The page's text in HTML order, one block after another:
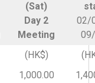
(Sat)
Day 2
Meeting
02/
(HK$)
1,000.00